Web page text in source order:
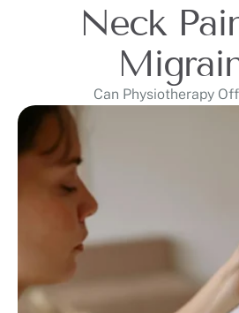
Neck
Can Physiotherapy